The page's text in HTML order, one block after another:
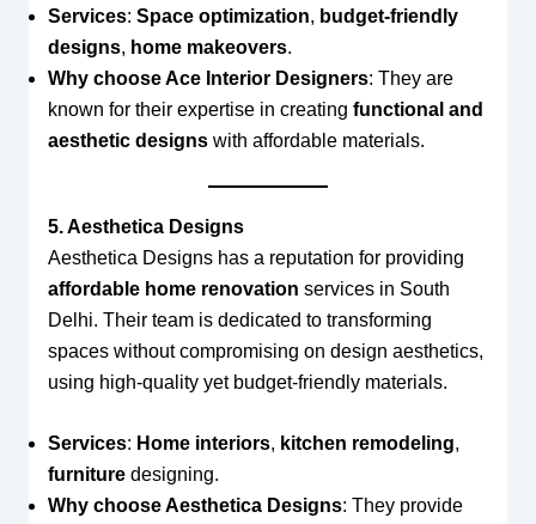
Services: Space optimization, budget-friendly
designs, home makeovers.
Why choose Ace Interior Designers: They are
known for their expertise in creating functional and
aesthetic designswith affordable materials.
5. Aesthetica Designs
Aesthetica Designs has a reputation for providing
affordable home renovation services in South
Delhi. Their team is dedicated to transforming
spaces without compromising on design aesthetics,
using high-quality yet budget-friendly materials.
Services: Home interiors, kitchen remodeling,
furnituredesigning.
Why choose Aesthetica Designs: They provide